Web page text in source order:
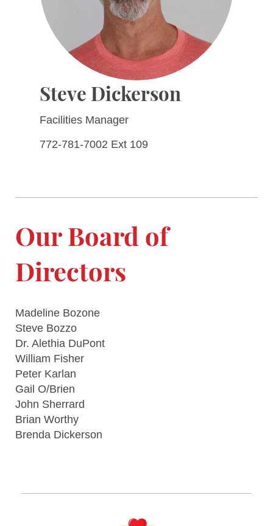
Steve Dickerson
Facilities Manager
772-781-7002 Ext 109
Our Board of
Directors
Madeline Bozone
Steve Bozzo
Dr. Alethia DuPont
William Fisher
Peter Karlan
Gail O/Brien
John Sherrard
Brian Worthy
Brenda Dickerson